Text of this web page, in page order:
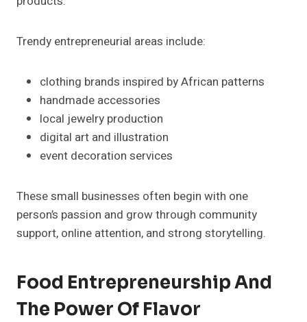
Trendy entrepreneurial areas include:
clothing brands inspired by African patterns
handmade accessories
local jewelry production
digital art and illustration
event decoration services
These small businesses often begin with one
person’s passion and grow through community
support, online attention, and strong storytelling.
Food Entrepreneurship And
The Power Of Flavor